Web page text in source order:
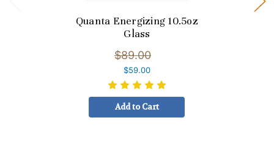
Quanta Energizing 10.5oz
Glass
$89.00
$59.00
Add to Cart